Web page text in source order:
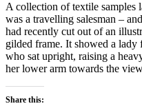
A collection of textile samples
was a travelling salesman –
had recently cut out of an
gilded frame. It showed a
who sat upright, raising a
her lower arm towards the
Share this: